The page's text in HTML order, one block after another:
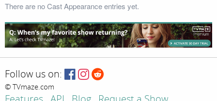
There are no Cast Appearance entries yet.
Follow us on:
© TVmaze.com